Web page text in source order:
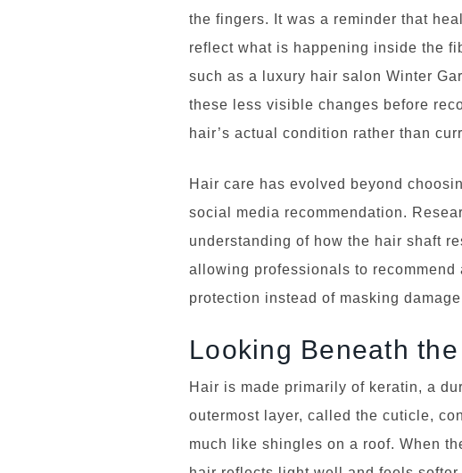
the fingers. It was a reminder that
reflect what is happening inside the
such as a luxury hair salon Winter
these less visible changes before
hair’s actual condition rather than
Hair care has evolved beyond
social media recommendation.
understanding of how the hair shaft
allowing professionals to
protection instead of masking
Looking Beneath
Hair is made primarily of keratin, a
outermost layer, called the cuticle,
much like shingles on a roof. When